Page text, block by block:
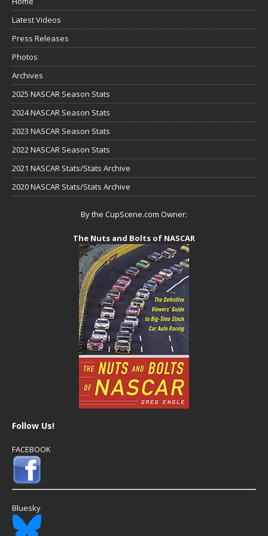
Latest Videos
Press Releases
Photos
Archives
2025 NASCAR Season Stats
2024 NASCAR Season Stats
2023 NASCAR Season Stats
2022 NASCAR Season Stats
2021 NASCAR Stats/Stats Archive
2020 NASCAR Stats/Stats Archive
By the CupScene.com Owner:
The Nuts and Bolts of NASCAR
Follow Us!
FACEBOOK
Bluesky